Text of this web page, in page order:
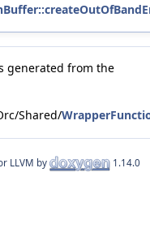
generated from the
Shared/
LLVM by 1.14.0